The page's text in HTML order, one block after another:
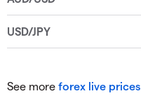
See more forex live prices